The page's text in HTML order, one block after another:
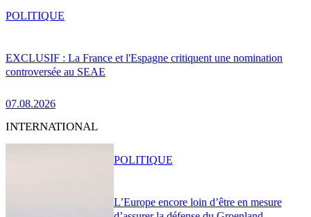
EXCLUSIF : La France et l'Espagne critiquent une nomination
controversée au SEAE
07.08.2026
POLITIQUE
INTERNATIONAL
L’Europe encore loin d’être en mesure
POLITIQUE